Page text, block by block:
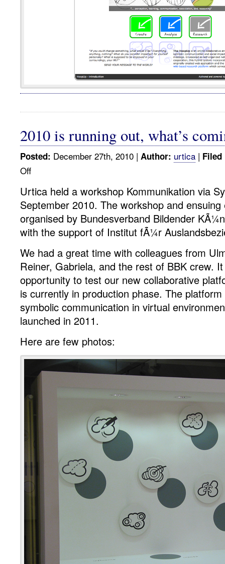
2010 is running out, what’s
Posted: December 27th, 2010 | Author: urtica | Filed
Offon
is
running
out,
what’s
coming
in
2011
Urtica held a workshop Kommunikation via
September 2010. The workshop and ensuing
organised by Bundesverband Bildender
with the support of Institut fÃ¼r
We had a great time with colleagues from
Reiner, Gabriela, and the rest of BBK crew.
opportunity to test our new collaborative
is currently in production phase. The
symbolic communication in virtual
launched in 2011.
Here are few photos: